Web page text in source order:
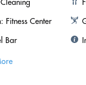
Fitness Center
Bar